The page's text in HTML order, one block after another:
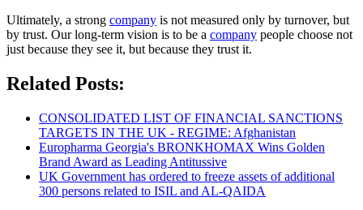
Ultimately, a strong company is not measured only by turnover, but
by trust. Our long-term vision is to be a company people choose not
just because they see it, but because they trust it.
Related Posts:
CONSOLIDATED LIST OF FINANCIAL SANCTIONS
TARGETS IN THE UK - REGIME: Afghanistan
Europharma Georgia's BRONKHOMAX Wins Golden
Brand Award as Leading Antitussive
UK Government has ordered to freeze assets of additional
300 persons related to ISIL and AL-QAIDA